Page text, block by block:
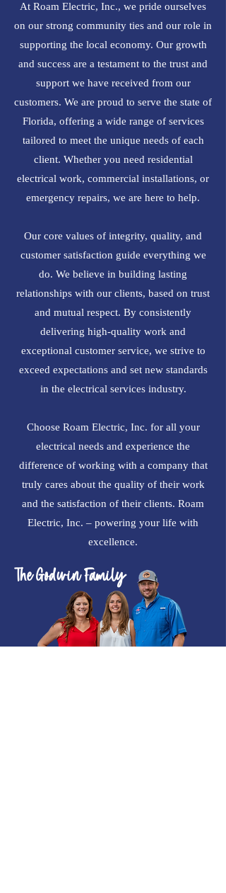
The Godwin Family
At Roam Electric, Inc., we pride ourselves
on our strong community ties and our role in
supporting the local economy. Our growth
and success are a testament to the trust and
support we have received from our
customers. We are proud to serve the state of
Florida, offering a wide range of services
tailored to meet the unique needs of each
client. Whether you need residential
electrical work, commercial installations, or
emergency repairs, we are here to help.
Our core values of integrity, quality, and
customer satisfaction guide everything we
do. We believe in building lasting
relationships with our clients, based on trust
and mutual respect. By consistently
delivering high-quality work and
exceptional customer service, we strive to
exceed expectations and set new standards
in the electrical services industry.
Choose Roam Electric, Inc. for all your
electrical needs and experience the
difference of working with a company that
truly cares about the quality of their work
and the satisfaction of their clients. Roam
Electric, Inc. – powering your life with
excellence.